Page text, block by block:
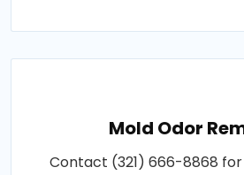
Mold Odor
Contact (321) 666-8868